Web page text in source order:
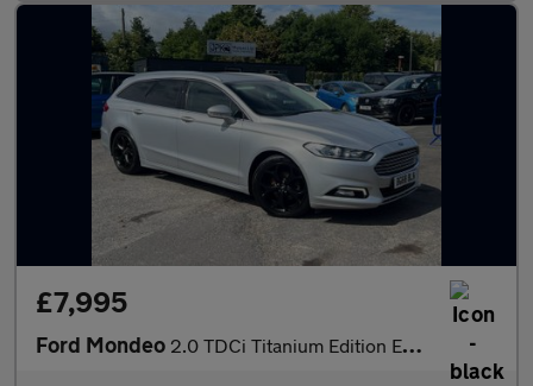
£7,995
Ford Mondeo 2.0 TDCi Titanium Edition Euro 6 (s/s) 5dr